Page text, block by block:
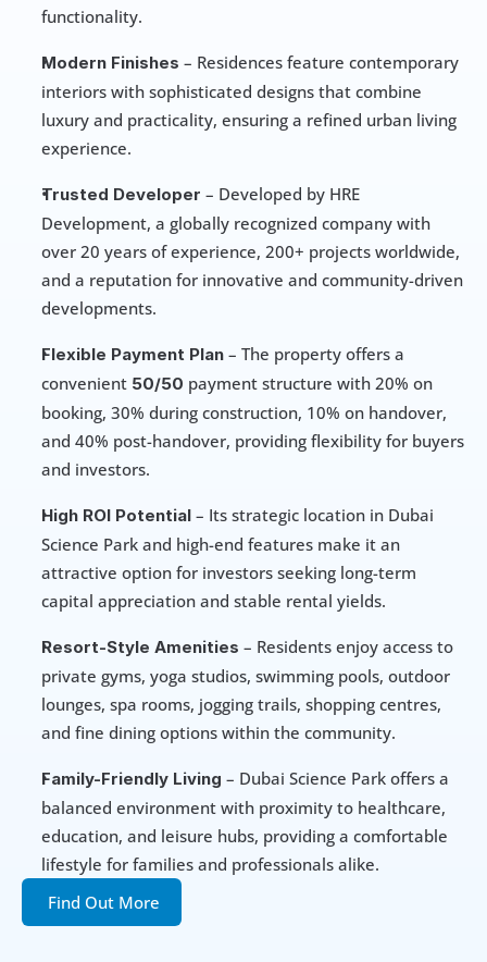
functionality.
Modern Finishes – Residences feature contemporary
interiors with sophisticated designs that combine
luxury and practicality, ensuring a refined urban living
experience.
Trusted Developer – Developed by HRE
Development, a globally recognized company with
over 20 years of experience, 200+ projects worldwide,
and a reputation for innovative and community-driven
developments.
Flexible Payment Plan – The property offers a
convenient 50/50 payment structure with 20% on
booking, 30% during construction, 10% on handover,
and 40% post-handover, providing flexibility for buyers
and investors.
High ROI Potential – Its strategic location in Dubai
Science Park and high-end features make it an
attractive option for investors seeking long-term
capital appreciation and stable rental yields.
Resort-Style Amenities – Residents enjoy access to
private gyms, yoga studios, swimming pools, outdoor
lounges, spa rooms, jogging trails, shopping centres,
and fine dining options within the community.
Family-Friendly Living – Dubai Science Park offers a
balanced environment with proximity to healthcare,
education, and leisure hubs, providing a comfortable
lifestyle for families and professionals alike.
Find Out More